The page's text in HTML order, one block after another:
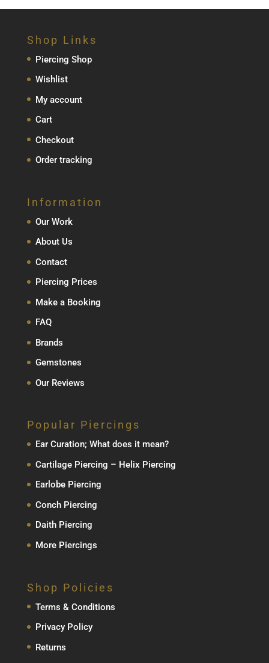
Shop Links
Piercing Shop
Wishlist
My account
Cart
Checkout
Order tracking
Information
Our Work
About Us
Contact
Piercing Prices
Make a Booking
FAQ
Brands
Gemstones
Our Reviews
Popular Piercings
Ear Curation; What does it mean?
Cartilage Piercing – Helix Piercing
Earlobe Piercing
Conch Piercing
Daith Piercing
More Piercings
Shop Policies
Terms & Conditions
Privacy Policy
Returns